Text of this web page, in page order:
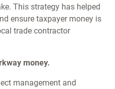
This strategy has helped
ensure taxpayer money is
trade contractor
money.
management and